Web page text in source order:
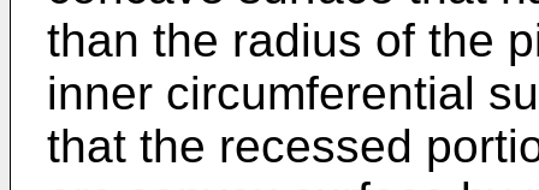
than the radius of the
inner circumferential
that the recessed